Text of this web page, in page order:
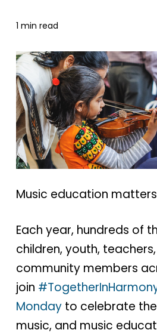
1 min read
Music education
Each year, hundreds of
children, youth,
community members
join
Mondayto celebrate
music, and music